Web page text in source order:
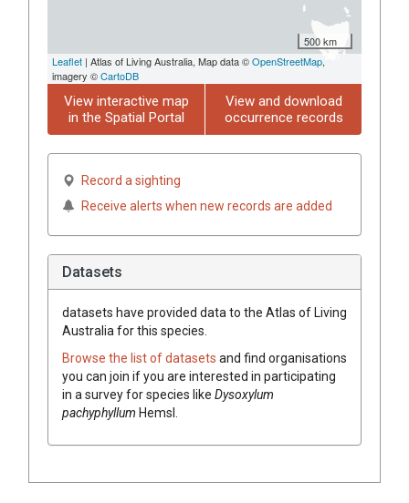
500 km
Leaflet | Atlas of Living Australia, Map data ©OpenStreetMap,
imagery ©CartoDB
View interactive map
in the Spatial Portal
View and download
occurrence records
Record a sighting
Receive alerts when new records are added
Datasets
datasets have provided data to the Atlas of Living
Australia for this species.
Browse the list of datasets and find organisations
you can join if you are interested in participating
in a survey for species like Dysoxylum
pachyphyllum Hemsl.